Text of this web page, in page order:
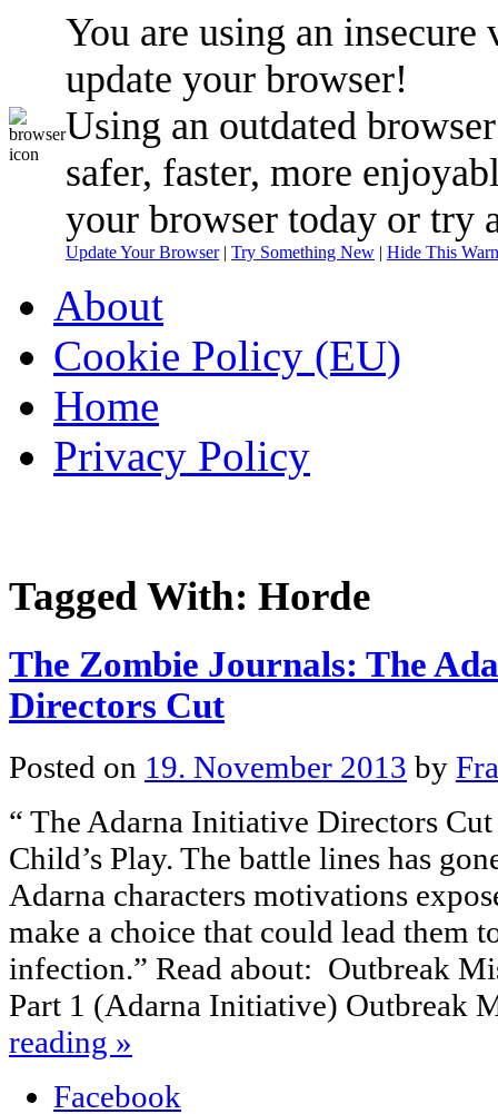
You are using an
update your browser!
Using an outdated
safer, faster, more
your browser today or try
Update Your Browser| Try Something New | Hide This
About
Cookie Policy (EU)
Home
Privacy Policy
Tagged With: Horde
The Zombie Journals: The
Directors Cut
Posted on 19. November 2013 by
“ The Adarna Initiative Directors
Child’s Play. The battle lines has
Adarna characters motivations
make a choice that could lead them
infection.” Read about: Outbreak
Part 1 (Adarna Initiative) Outbreak
reading »
Facebook